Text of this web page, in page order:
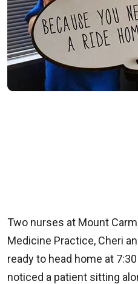
Two nurses at Mount
Medicine Practice, Cheri
ready to head home at
noticed a patient sitting